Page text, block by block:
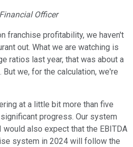
Officer
franchise profitability, we haven't
out. What we are watching is
ratios last year, that was about a
we, for the calculation, we're
at a little bit more than five
progress. Our system
would also expect that the EBITDA
system in 2024 will follow the